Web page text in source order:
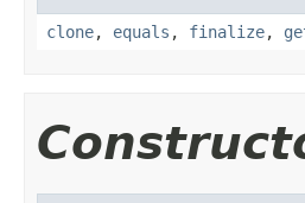
clone, equals , finalize,